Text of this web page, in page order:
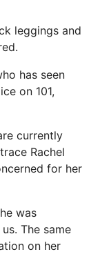
leggings and
has seen
on 101,
currently
Rachel
for her
was
The same
on her